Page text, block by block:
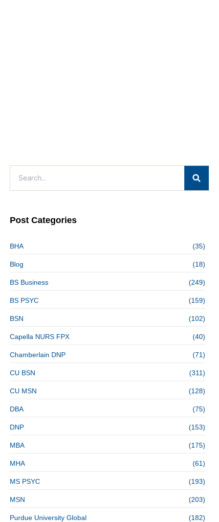
Post Categories
BHA (35)
Blog (18)
BS Business (249)
BS PSYC (159)
BSN (102)
Capella NURS FPX (40)
Chamberlain DNP (71)
CU BSN (311)
CU MSN (128)
DBA (75)
DNP (153)
MBA (175)
MHA (61)
MS PSYC (193)
MSN (203)
Purdue University Global (182)